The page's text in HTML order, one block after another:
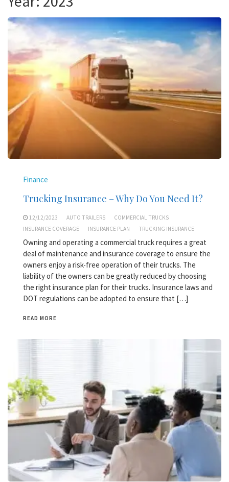
Finance
Trucking Insurance – Why Do You Need It?
12/12/2023 AUTO TRAILERS
COMMERCIAL TRUCKS
INSURANCE COVERAGE
INSURANCE PLAN TRUCKING INSURANCE
Owning and operating a commercial truck requires a great
deal of maintenance and insurance coverage to ensure the
owners enjoy a risk-free operation of their trucks. The
liability of the owners can be greatly reduced by choosing
the right insurance plan for their trucks. Insurance laws and
DOT regulations can be adopted to ensure that […]
READ MORE